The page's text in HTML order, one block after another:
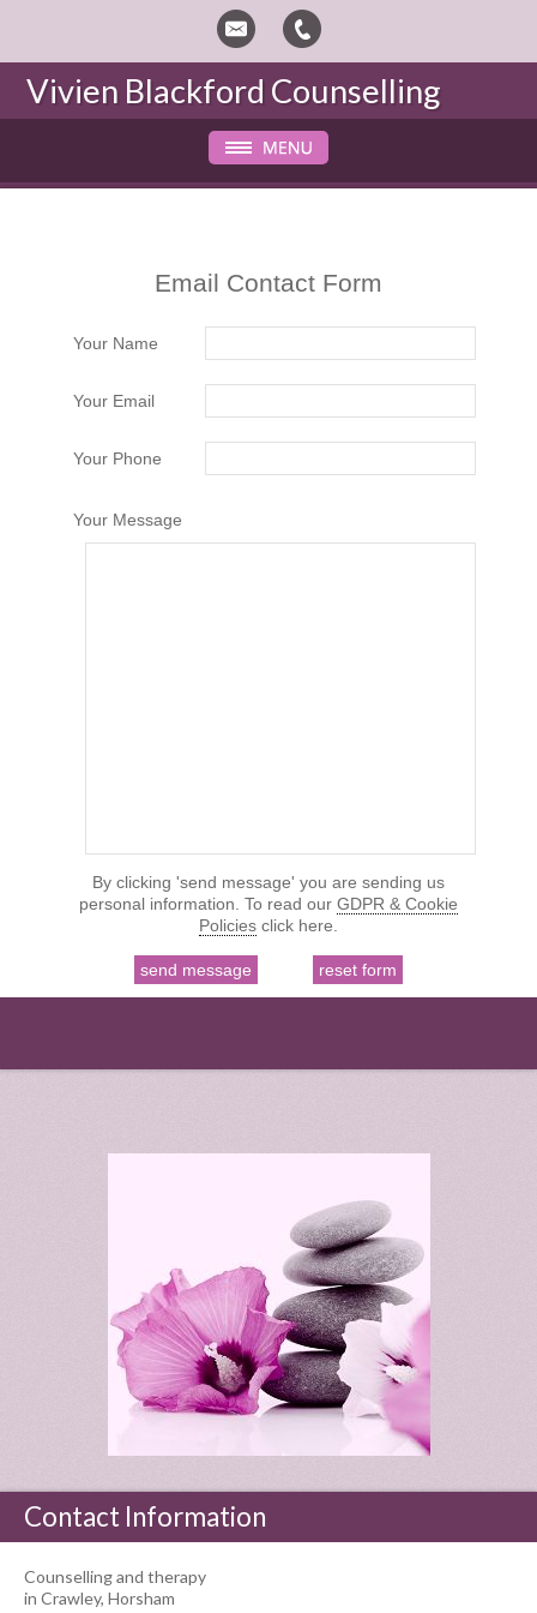
Vivien Blackford Counselling
Email Contact Form
Your Name
Your Email
Your Phone
Your Message
By clicking 'send message' you are sending us
personal information. To read our GDPR & Cookie
Policies click here.
Contact Information
Counselling and therapy
in Crawley, Horsham